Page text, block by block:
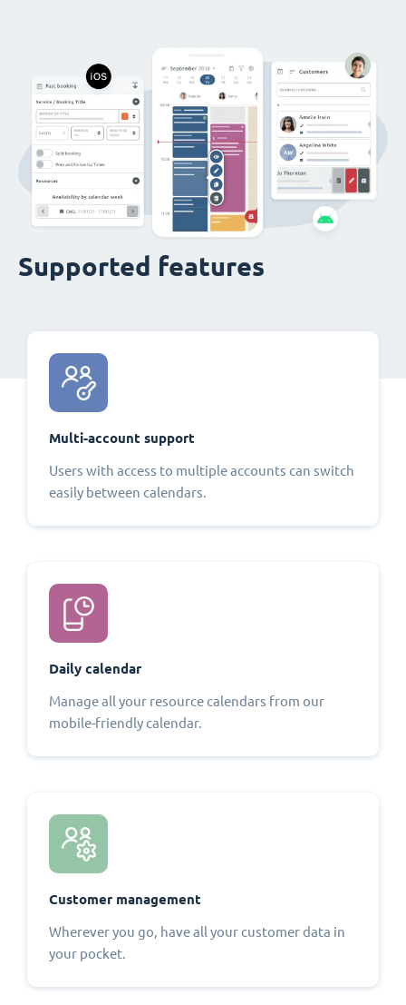
Supported features
Multi-account support
Users with access to multiple accounts can switch
easily between calendars.
Daily calendar
Manage all your resource calendars from our
mobile-friendly calendar.
Customer management
Wherever you go, have all your customer data in
your pocket.